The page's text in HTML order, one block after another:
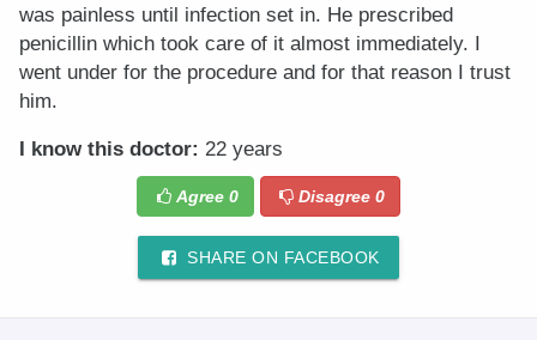
was painless until infection set in. He prescribed
penicillin which took care of it almost immediately. I
went under for the procedure and for that reason I trust
him.
I know this doctor: 22 years
Agree 0 Disagree0
SHARE ON FACEBOOK